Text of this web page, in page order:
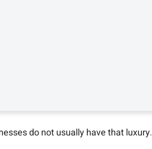
do not usually have that luxury.